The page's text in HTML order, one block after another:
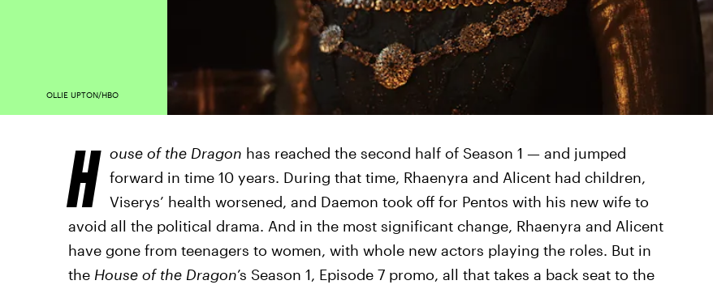
OLLIE UPTON/HBO
H ouse of the Dragon has reached the second half of Season 1 — and jumped
forward in time 10 years. During that time, Rhaenyra and Alicent had children,
Viserys’ health worsened, and Daemon took off for Pentos with his new wife to
avoid all the political drama. And in the most significant change, Rhaenyra and Alicent
have gone from teenagers to women, with whole new actors playing the roles. But in
the House of the Dragon’s Season 1, Episode 7 promo, all that takes a back seat to the